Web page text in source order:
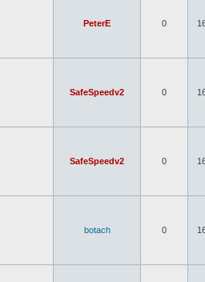
PeterE 0
SafeSpeedv2 0
SafeSpeedv2 0
botach 0